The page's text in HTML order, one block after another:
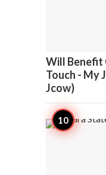
Will Benefit
Touch - My
Jcow)